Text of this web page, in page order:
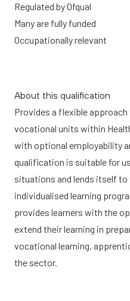
Regulated by Ofqual
Many are fully funded
Occupationally relevant
About this qualification
Provides a flexible
vocational units within
with optional employability
qualification is suitable for
situations and lends itself
individualised learning
provides learners with the
extend their learning in
vocational learning,
the sector.